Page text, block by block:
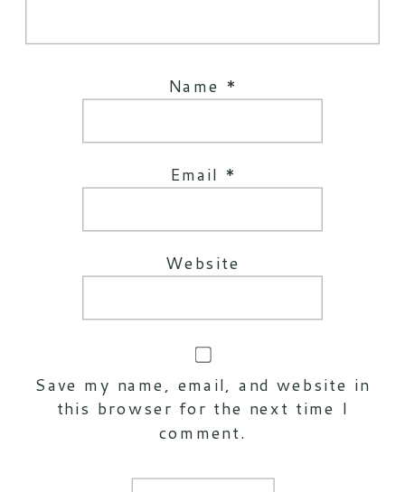
Name *
Email *
Website
Save my name, email, and website in
this browser for the next time I
comment.